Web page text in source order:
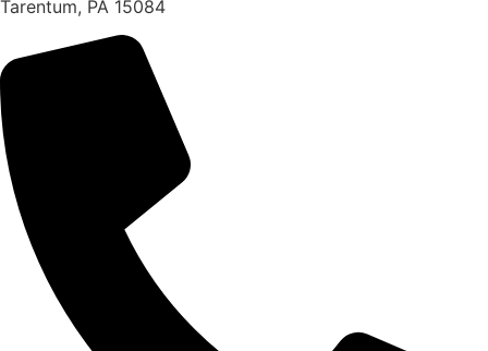
Tarentum, PA 15084